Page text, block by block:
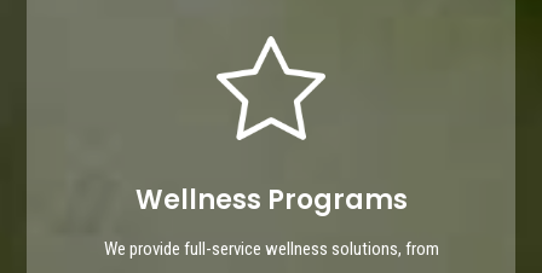
Wellness Programs
We provide full-service wellness solutions, from